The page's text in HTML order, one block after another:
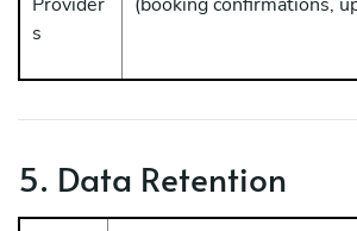
s
5. Data Retention